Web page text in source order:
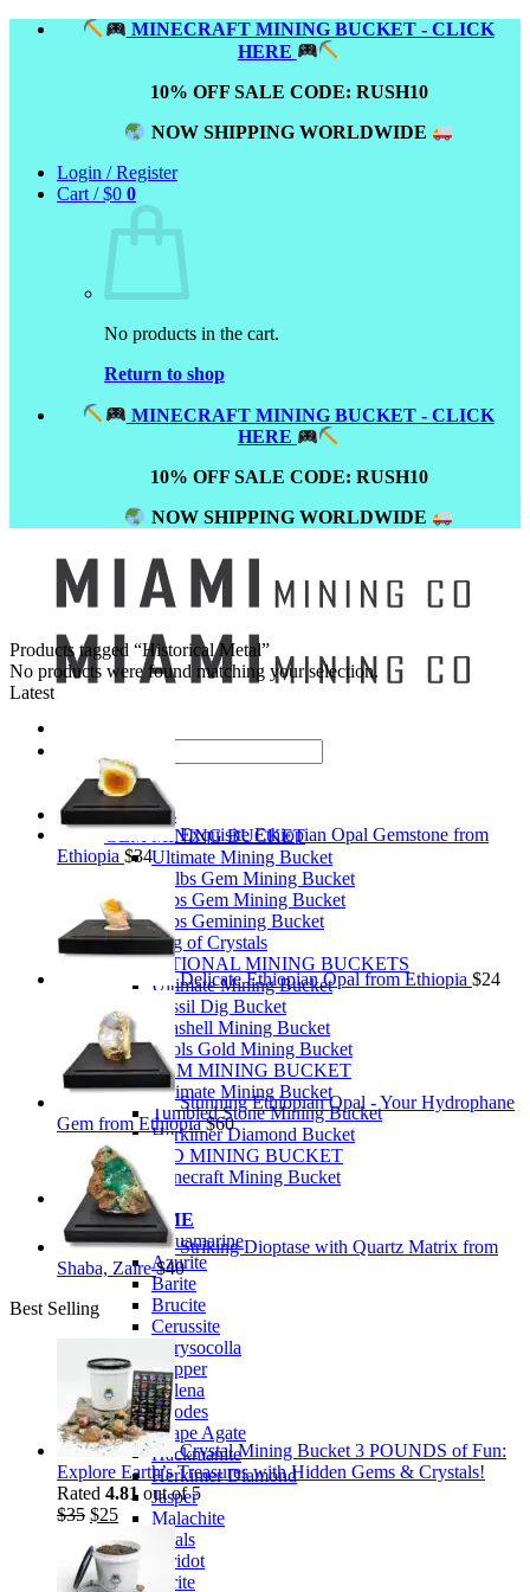
Skip
MINECRAFT MINING BUCKET - CLICK
HERE
10% OFF SALE CODE: RUSH10
NOW SHIPPING WORLDWIDE
Login / Register
Cart /$0 0
No products in the cart.
Return to shop
MINECRAFT MINING BUCKET - CLICK
HERE
10% OFF SALE CODE: RUSH10
NOW SHIPPING WORLDWIDE
for:
Mining Buckets
GEM MINING BUCKET
Ultimate Mining Bucket
12 lbs Gem Mining Bucket
8 lbs Gem Mining Bucket
3 lbs Gemining Bucket
Bag of Crystals
EDUCATIONAL MINING BUCKETS
Ultimate Mining Bucket
Fossil Dig Bucket
Seashell Mining Bucket
Fools Gold Mining Bucket
PREMIUM MINING BUCKET
Ultimate Mining Bucket
Tumbled Stone Mining Bucket
Herkimer Diamond Bucket
THEMED MINING BUCKET
Minecraft Mining Bucket
ROCK SHOP
BY NAME
Aquamarine
Azurite
Barite
Brucite
Cerussite
Chrysocolla
Copper
Galena
Geodes
Grape Agate
Hackmanite
Herkimer Diamond
Jasper
Malachite
Opals
Peridot
Pyrite
Products tagged “Historical Metal”
No products were found matching your selection.
Latest
Exquisite Ethiopian Opal Gemstone from
Ethiopia $34
Delicate Ethiopian Opal from Ethiopia $24
Stunning Ethiopian Opal - Your Hydrophane
Gem from Ethiopia $60
Striking Dioptase with Quartz Matrix from
Shaba, Zaire $40
Best Selling
Crystal Mining Bucket 3 POUNDS of Fun:
Explore Earth’s Treasures with Hidden Gems & Crystals!
Rated 4.81 out of 5
$35 Original
price
was:
$35.
$25Current
price
is:
$25.